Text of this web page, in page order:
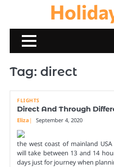
content
Tag: direct
FLIGHTS
Direct And Through
Eliza September 4, 2020
the west coast of mainland
will take between 13 and 14
days just for journey when